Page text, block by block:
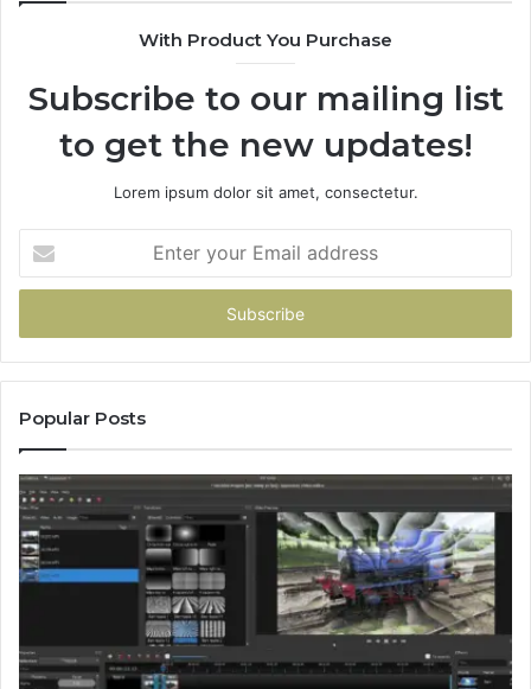
With Product You Purchase
Subscribe to our mailing list
to get the new updates!
Lorem ipsum dolor sit amet, consectetur.
your
Email
Popular Posts